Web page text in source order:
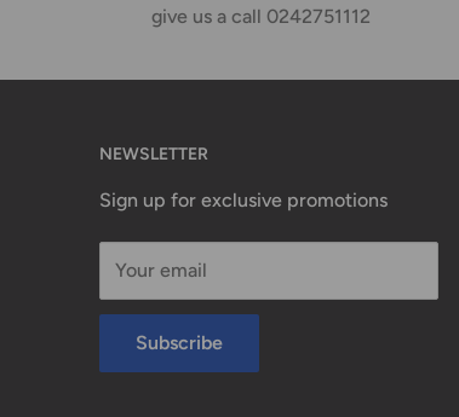
give us a call 0242751112
NEWSLETTER
Sign up for exclusive promotions
Your email
Subscribe